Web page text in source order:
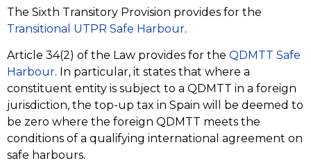
The Sixth Transitory Provision provides for the
Transitional UTPR Safe Harbour.
Article 34(2) of the Law provides for the QDMTT Safe
Harbour. In particular, it states that where a
constituent entity is subject to a QDMTT in a foreign
jurisdiction, the top-up tax in Spain will be deemed to
be zero where the foreign QDMTT meets the
conditions of a qualifying international agreement on
safe harbours.